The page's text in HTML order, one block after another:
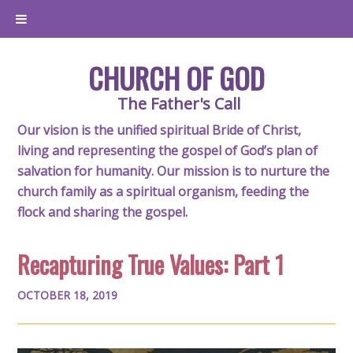
CHURCH OF GOD
The Father's Call
Our vision is the unified spiritual Bride of Christ,
living and representing the gospel of God’s plan of
salvation for humanity. Our mission is to nurture the
church family as a spiritual organism, feeding the
flock and sharing the gospel.
Recapturing True Values: Part 1
OCTOBER 18, 2019